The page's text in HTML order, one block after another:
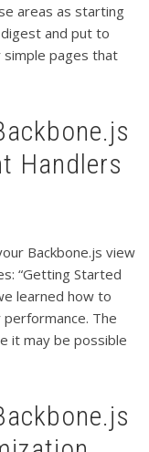
areas as starting
and put to
simple pages that
Handlers
Backbone.js view
“Getting Started
learned how to
The
it may be possible